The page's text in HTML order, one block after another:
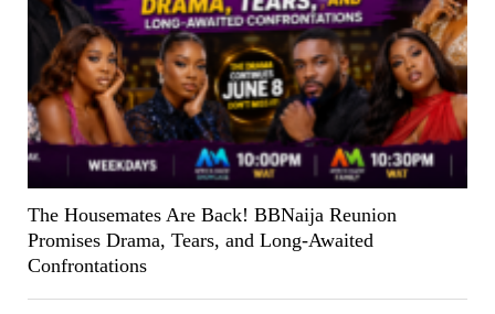
The Housemates Are Back! BBNaija Reunion
Promises Drama, Tears, and Long-Awaited
Confrontations